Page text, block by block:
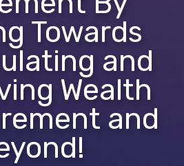
Towards
and
Wealth
and